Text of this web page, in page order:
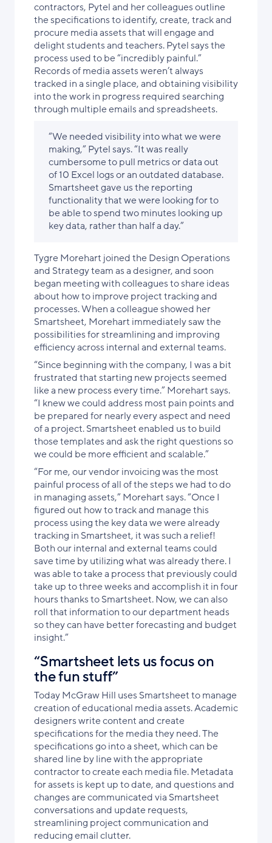
contractors, Pytel and her colleagues outline
the specifications to identify, create, track and
procure media assets that will engage and
delight students and teachers. Pytel says the
process used to be “incredibly painful.”
Records of media assets weren’t always
tracked in a single place, and obtaining visibility
into the work in progress required searching
through multiple emails and spreadsheets.
“We needed visibility into what we were
making,” Pytel says. “It was really
cumbersome to pull metrics or data out
of 10 Excel logs or an outdated database.
Smartsheet gave us the reporting
functionality that we were looking for to
be able to spend two minutes looking up
key data, rather than half a day.”
Tygre Morehart joined the Design Operations
and Strategy team as a designer, and soon
began meeting with colleagues to share ideas
about how to improve project tracking and
processes. When a colleague showed her
Smartsheet, Morehart immediately saw the
possibilities for streamlining and improving
efficiency across internal and external teams.
“Since beginning with the company, I was a bit
frustrated that starting new projects seemed
like a new process every time.” Morehart says.
“I knew we could address most pain points and
be prepared for nearly every aspect and need
of a project. Smartsheet enabled us to build
those templates and ask the right questions so
we could be more efficient and scalable.”
“For me, our vendor invoicing was the most
painful process of all of the steps we had to do
in managing assets,” Morehart says. “Once I
figured out how to track and manage this
process using the key data we were already
tracking in Smartsheet, it was such a relief!
Both our internal and external teams could
save time by utilizing what was already there. I
was able to take a process that previously could
take up to three weeks and accomplish it in four
hours thanks to Smartsheet. Now, we can also
roll that information to our department heads
so they can have better forecasting and budget
insight.”
“Smartsheet lets us focus on
the fun stuff”
Today McGraw Hill uses Smartsheet to manage
creation of educational media assets. Academic
designers write content and create
specifications for the media they need. The
specifications go into a sheet, which can be
shared line by line with the appropriate
contractor to create each media file. Metadata
for assets is kept up to date, and questions and
changes are communicated via Smartsheet
conversations and update requests,
streamlining project communication and
reducing email clutter.